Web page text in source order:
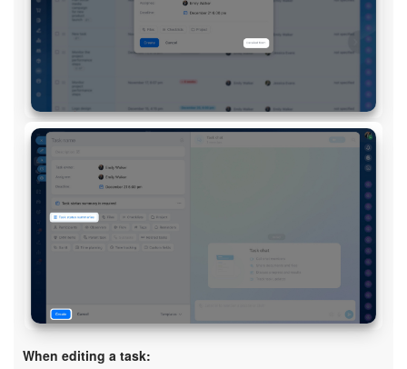
START FOR FREE
When editing a task: